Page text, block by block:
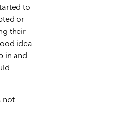
to
or
their
idea,
in and
not